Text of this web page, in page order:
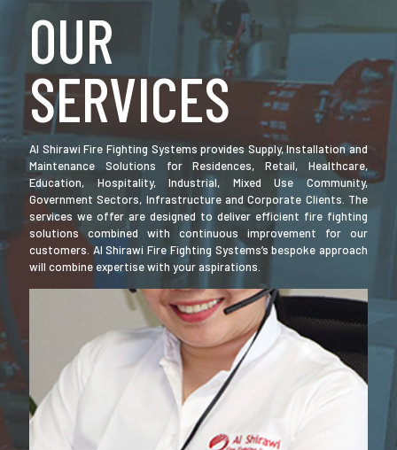
OUR
SERVICES
Al Shirawi Fire Fighting Systems provides Supply, Installation and
Maintenance Solutions for Residences, Retail, Healthcare,
Education, Hospitality, Industrial, Mixed Use Community,
Government Sectors, Infrastructure and Corporate Clients. The
services we offer are designed to deliver efficient fire fighting
solutions combined with continuous improvement for our
customers. Al Shirawi Fire Fighting Systems’s bespoke approach
will combine expertise with your aspirations.